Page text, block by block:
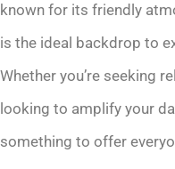
known for its friendly
is the ideal backdrop to
Whether you’re seeking
looking to amplify your
something to offer